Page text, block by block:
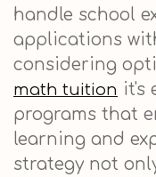
handle school
applications
considering
math tuition it's
programs that
learning and
strategy not